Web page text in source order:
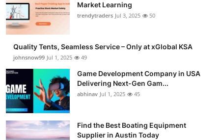
Tech
General
Real Estate
Support Number
How To
Top 10
Market Learning
trendytraders Jul 3, 2025 50
Quality Tents, Seamless Service – Only at xGlobal KSA
johnsnow99 Jul 1, 2025 49
Game Development Company in USA
Delivering Next-Gen Gam...
abhinav Jul 1, 2025 45
Find the Best Boating Equipment
Supplier in Austin Today